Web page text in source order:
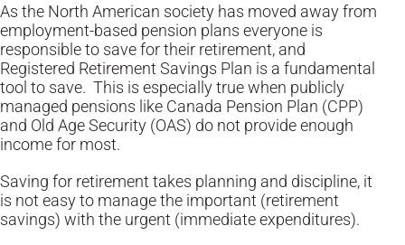
As the North American society has moved away from
employment-based pension plans everyone is
responsible to save for their retirement, and
Registered Retirement Savings Plan is a fundamental
tool to save. This is especially true when publicly
managed pensions like Canada Pension Plan (CPP)
and Old Age Security (OAS) do not provide enough
income for most.
Saving for retirement takes planning and discipline, it
is not easy to manage the important (retirement
savings) with the urgent (immediate expenditures).